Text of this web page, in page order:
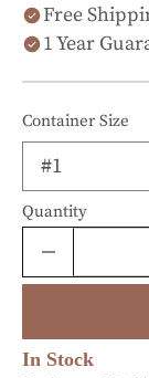
Free
1 Year
Container Size
Quantity
In Stock